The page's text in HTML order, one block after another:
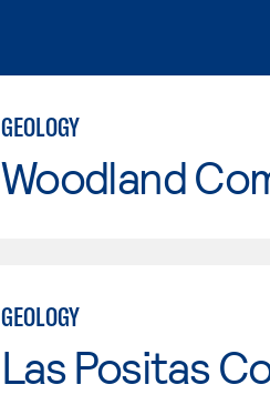
GEOLOGY
Woodland
GEOLOGY
Las Positas